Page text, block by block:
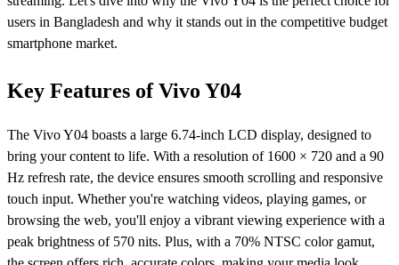
users in Bangladesh and why it stands out in the competitive budget
smartphone market.
Key Features of Vivo Y04
The Vivo Y04 boasts a large 6.74-inch LCD display, designed to
bring your content to life. With a resolution of 1600 × 720 and a 90
Hz refresh rate, the device ensures smooth scrolling and responsive
touch input. Whether you're watching videos, playing games, or
browsing the web, you'll enjoy a vibrant viewing experience with a
peak brightness of 570 nits. Plus, with a 70% NTSC color gamut,